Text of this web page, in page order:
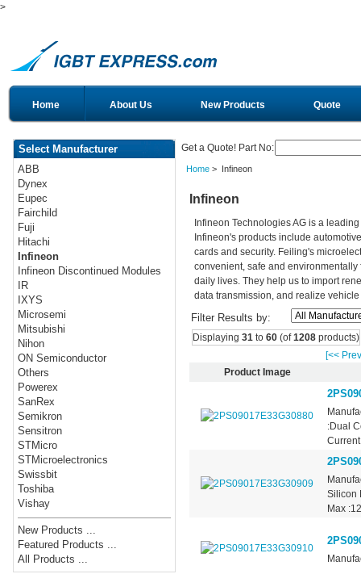
>
Home About Us New Products Quote
Select Manufacturer
ABB
Dynex
Eupec
Fairchild
Fuji
Hitachi
Infineon
Infineon Discontinued Modules
IR
IXYS
Microsemi
Mitsubishi
Nihon
ON Semiconductor
Others
Powerex
SanRex
Semikron
Sensitron
STMicro
STMicroelectronics
Swissbit
Toshiba
Vishay
New Products ...
Featured Products ...
All Products ...
Get a Quote! Part No:
Home> Infineon
Infineon
Infineon Technologies AG is a
Infineon's products include
cards and security. Feiling's
convenient, safe and
daily lives. They help us to import
data transmission, and realize
Filter Results by:
Displaying 31to 60(of1208products)
[<<
Product Image
:Dual
Current
Silicon
Max